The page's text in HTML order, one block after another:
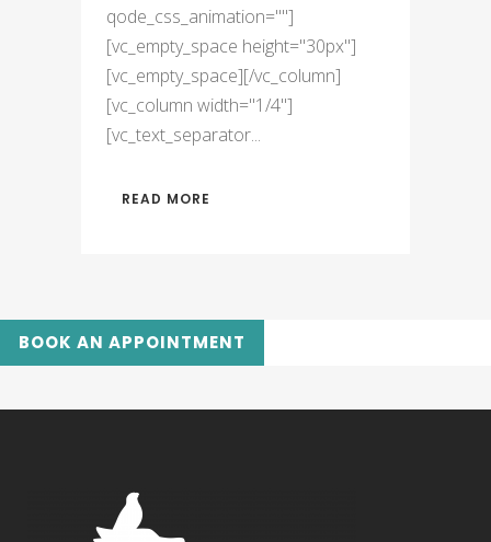
qode_css_animation=""]
[vc_empty_space height="30px"]
[vc_empty_space][/vc_column]
[vc_column width="1/4"]
[vc_text_separator...
READ MORE
BOOK AN APPOINTMENT